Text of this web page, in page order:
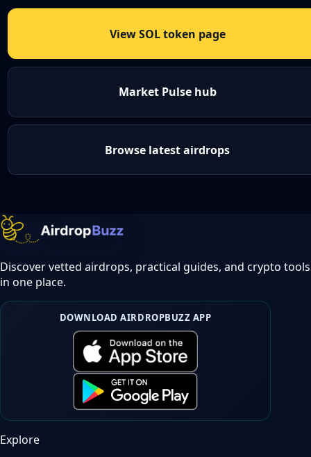
View SOL token page
Market Pulse hub
Browse latest airdrops
Discover vetted airdrops, practical guides, and crypto tools
in one place.
DOWNLOAD AIRDROPBUZZ APP
Explore